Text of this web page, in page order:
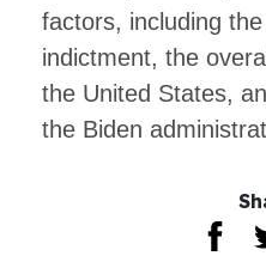
factors, including
indictment, the
the United States,
the Biden